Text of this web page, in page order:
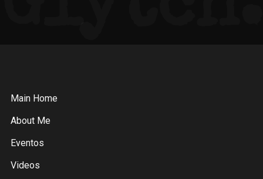
Main Home
About Me
Eventos
Videos